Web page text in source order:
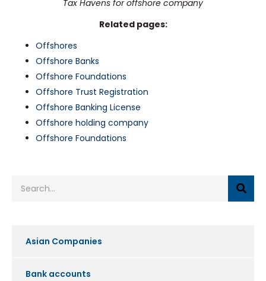
Tax Havens for offshore company
Related pages:
Offshores
Offshore Banks
Offshore Foundations
Offshore Trust Registration
Offshore Banking License
Offshore holding company
Offshore Foundations
Asian Companies
Bank accounts